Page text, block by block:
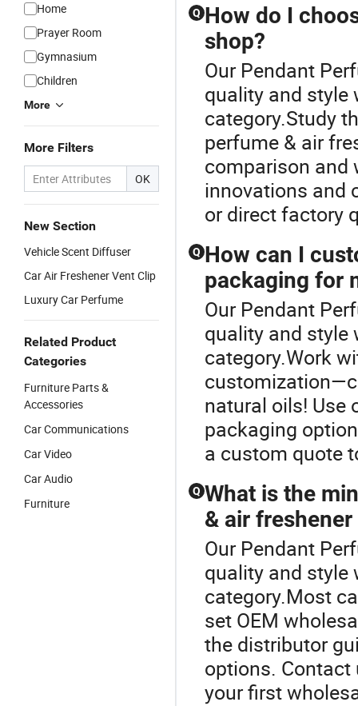
Home
Prayer Room
Gymnasium
Children
More
More Filters
OK
New Section
Vehicle Scent Diffuser
Car Air Freshener Vent Clip
Luxury Car Perfume
Related Product
Categories
Furniture Parts &
Accessories
Car Communications
Car Video
Car Audio
Furniture
Q How do I
shop?
Our Pendant
quality and style
category.Study
perfume & air
comparison and
innovations and
or direct factory
Q How can I
packaging for
Our Pendant
quality and style
category.Work
natural oils! Use
packaging
a custom quote
Q What is the
& air
Our Pendant
quality and style
category.Most
set OEM
the distributor
options. Contact
your first